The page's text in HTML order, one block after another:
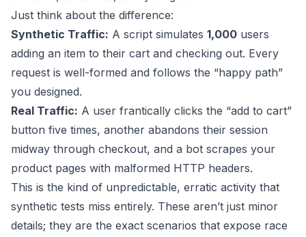
Just think about the difference:
Synthetic Traffic: A script simulates 1,000 users
adding an item to their cart and checking out. Every
request is well-formed and follows the “happy path”
you designed.
Real Traffic: A user frantically clicks the “add to cart”
button five times, another abandons their session
midway through checkout, and a bot scrapes your
product pages with malformed HTTP headers.
This is the kind of unpredictable, erratic activity that
synthetic tests miss entirely. These aren’t just minor
details; they are the exact scenarios that expose race